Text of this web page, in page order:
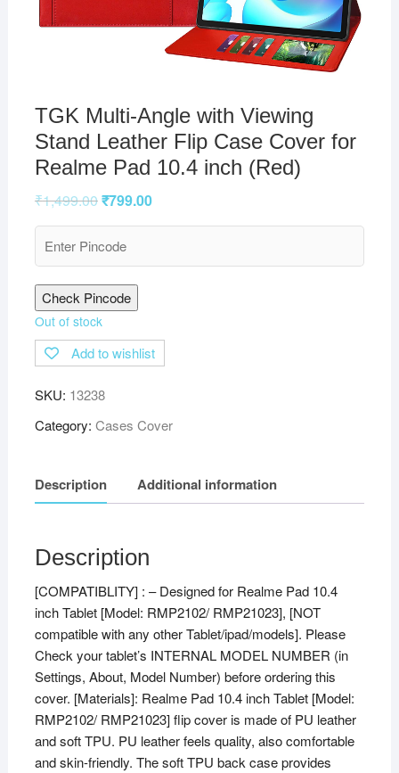
TGK Multi-Angle with Viewing
Stand Leather Flip Case Cover for
Realme Pad 10.4 inch (Red)
₹1,499.00₹799.00
Check Pincode
Out of stock
Add to wishlist
SKU: 13238
Category: Cases Cover
Description Additional information
Description
[COMPATIBLITY] : – Designed for Realme Pad 10.4
inch Tablet [Model: RMP2102/ RMP21023], [NOT
compatible with any other Tablet/ipad/models]. Please
Check your tablet’s INTERNAL MODEL NUMBER (in
Settings, About, Model Number) before ordering this
cover. [Materials]: Realme Pad 10.4 inch Tablet [Model:
RMP2102/ RMP21023] flip cover is made of PU leather
and soft TPU. PU leather feels quality, also comfortable
and skin-friendly. The soft TPU back case provides